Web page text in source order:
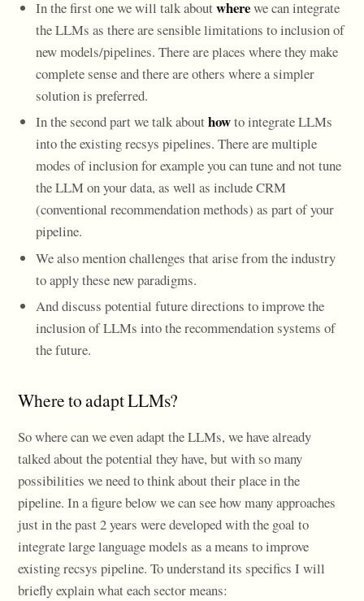
In the first one we will talk aboutwherewe can integrate
the LLMs as there are sensible limitations to inclusion of
new models/pipelines. There are places where they make
complete sense and there are others where a simpler
solution is preferred.
In the second part we talk abouthowto integrate LLMs
into the existing recsys pipelines. There are multiple
modes of inclusion for example you can tune and not tune
the LLM on your data, as well as include CRM
(conventional recommendation methods) as part of your
pipeline.
We also mention challenges that arise from the industry
to apply these new paradigms.
And discuss potential future directions to improve the
inclusion of LLMs into the recommendation systems of
the future.
Where to adapt LLMs?
So where can we even adapt the LLMs, we have already
talked about the potential they have, but with so many
possibilities we need to think about their place in the
pipeline. In a figure below we can see how many approaches
just in the past 2 years were developed with the goal to
integrate large language models as a means to improve
existing recsys pipeline. To understand its specifics I will
briefly explain what each sector means: